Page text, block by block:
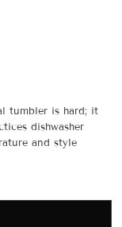
tumbler is hard; it
dishwasher
and style